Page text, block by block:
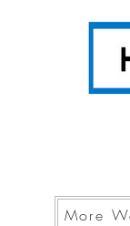
More